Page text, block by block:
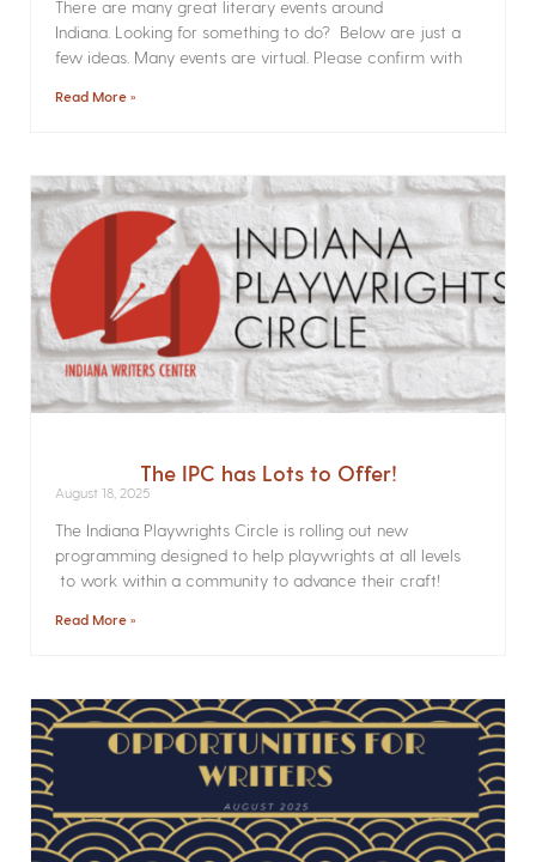
There are many great literary events around
Indiana. Looking for something to do? Below are just a
few ideas. Many events are virtual. Please confirm with
Read More »
The IPC has Lots to Offer!
August 18, 2025
The Indiana Playwrights Circle is rolling out new
programming designed to help playwrights at all levels
to work within a community to advance their craft!
Read More »